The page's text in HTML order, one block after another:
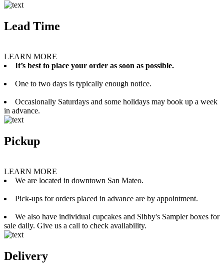
Lead Time
LEARN MORE
It’s best to place your order as soon as possible.
One to two days is typically enough notice.
Occasionally Saturdays and some holidays may book up a week
in advance.
Pickup
LEARN MORE
We are located in downtown San Mateo.
Pick-ups for orders placed in advance are by appointment.
We also have individual cupcakes and Sibby's Sampler boxes for
sale daily. Give us a call to check availability.
Delivery